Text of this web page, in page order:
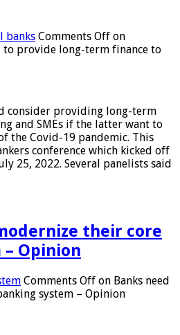
banks Comments Off on
to provide long-term finance to
consider providing long-term
and SMEs if the latter want to
the Covid-19 pandemic. This
conference which kicked off
25, 2022. Several panelists said
their core
– Opinion
Comments Off on Banks need
system – Opinion